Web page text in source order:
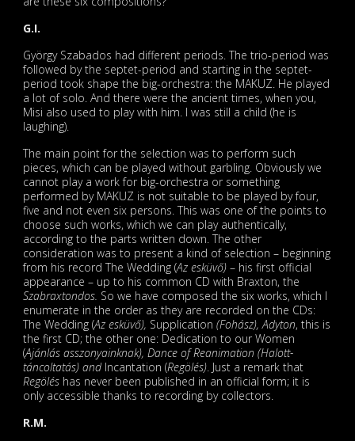
G.I.
György Szabados had different periods. The trio-period was
followed by the septet-period and starting in the septet-
period took shape the big-orchestra: the MAKUZ. He played
a lot of solo. And there were the ancient times, when you,
Misi also used to play with him. I was still a child (he is
laughing).
The main point for the selection was to perform such
pieces, which can be played without garbling. Obviously we
cannot play a work for big-orchestra or something
performed by MAKUZ is not suitable to be played by four,
five and not even six persons. This was one of the points to
choose such works, which we can play authentically,
according to the parts written down. The other
consideration was to present a kind of selection – beginning
from his record The Wedding (Az esküvő) – his first official
appearance – up to his common CD with Braxton, the
Szabraxtondos. So we have composed the six works, which I
enumerate in the order as they are recorded on the CDs:
The Wedding (Az esküvő), Supplication (Fohász), Adyton, this is
the first CD; the other one: Dedication to our Women
(Ajánlás asszonyainknak), Dance of Reanimation (Halott-
táncoltatás) and Incantation (Regölés). Just a remark that
Regölés has never been published in an official form; it is
only accessible thanks to recording by collectors.
R.M.